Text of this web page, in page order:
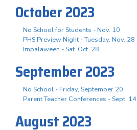
October 2023
No School for Students - Nov. 10
PHS Preview Night - Tuesday, Nov. 28
Impalaween - Sat. Oct. 28
September 2023
No School - Friday, September 20
Parent Teacher Conferences - Sept. 14
August 2023